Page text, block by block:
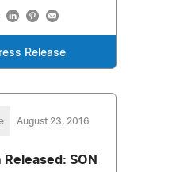
Release
August 23, 2016
SON